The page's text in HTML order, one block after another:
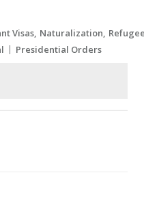
Visas Naturalization
Presidential Orders